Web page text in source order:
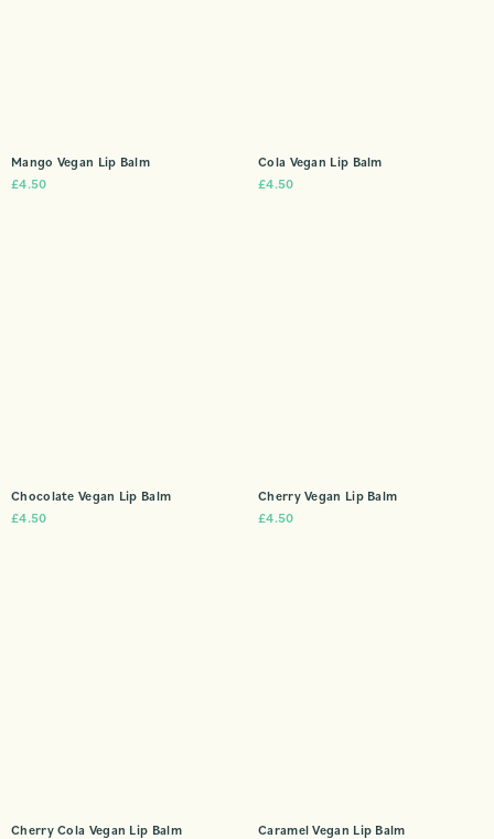
Mango Vegan Lip Balm
£4.50
Cola Vegan Lip Balm
£4.50
Chocolate Vegan Lip Balm
£4.50
Cherry Vegan Lip Balm
£4.50
Cherry Cola Vegan Lip Balm
Caramel Vegan Lip Balm